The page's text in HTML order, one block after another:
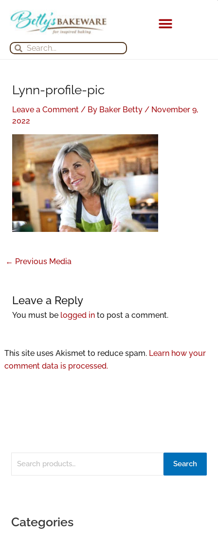
content
Search
Search
Lynn-profile-pic
Leave a Comment / By Baker Betty / November 9,
2022
← Previous Media
Leave a Reply
You must be logged into post a comment.
This site uses Akismet to reduce spam. Learn how your
comment data is processed.
e
r
o
r
:
Search
Categories
r
h
e
s